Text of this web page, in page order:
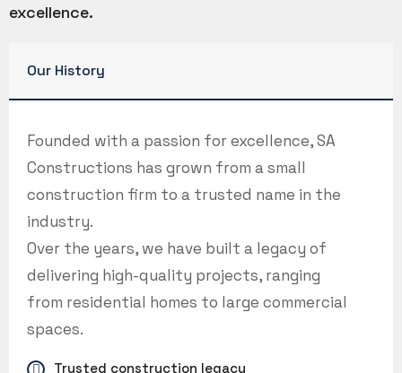
excellence.
Our History
Founded with a passion for excellence, SA
Constructions has grown from a small
construction firm to a trusted name in the
industry.
Over the years, we have built a legacy of
delivering high-quality projects, ranging
from residential homes to large commercial
spaces.
Trusted construction legacy